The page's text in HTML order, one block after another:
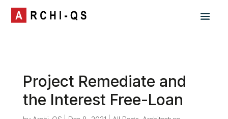
Project Remediate and
the Interest Free-Loan